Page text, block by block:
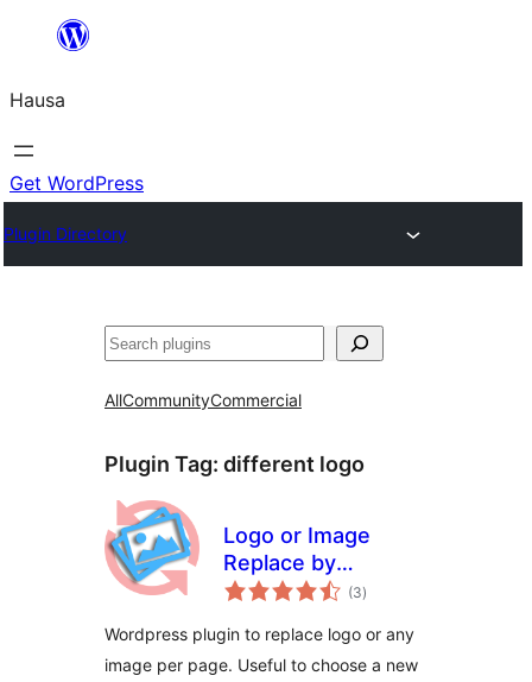
content
Hausa
Get WordPress
Plugin Directory
Binciko
AllCommunityCommercial
Plugin Tag: different logo
Logo or Image
Replace by
mycore.global
(3total
ratings
)
Wordpress plugin to replace logo or any
image per page. Useful to choose a new